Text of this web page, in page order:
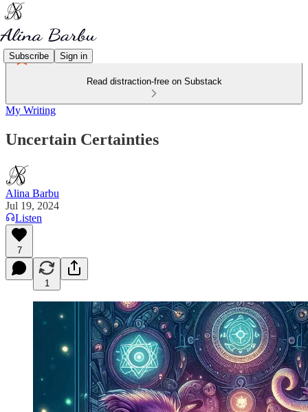
Subscribe Sign in
Read distraction-free on Substack
My Writing
Uncertain Certainties
Alina Barbu
Jul 19, 2024
Listen
7
1